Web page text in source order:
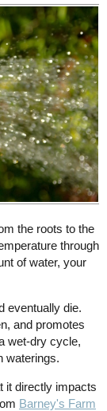
the roots to the
through
of water, your
eventually die.
and promotes
wet-dry cycle,
waterings.
it directly impacts
Barney's Farm